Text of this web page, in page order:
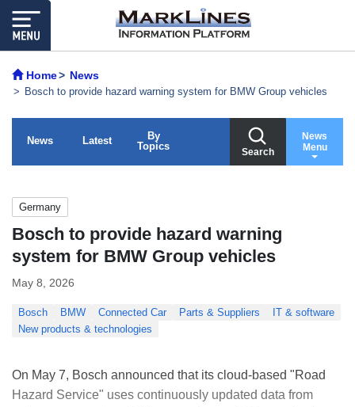
Home News
Bosch to provide hazard warning system for BMW Group vehicles
News Latest
By
Topics
Search
News
Menu
Germany
Bosch to provide hazard warning
system for BMW Group vehicles
May 8, 2026
Bosch BMW Connected Car Parts & Suppliers
IT & software
New products & technologies
On May 7, Bosch announced that its cloud-based "Road
Hazard Service" uses continuously updated data from